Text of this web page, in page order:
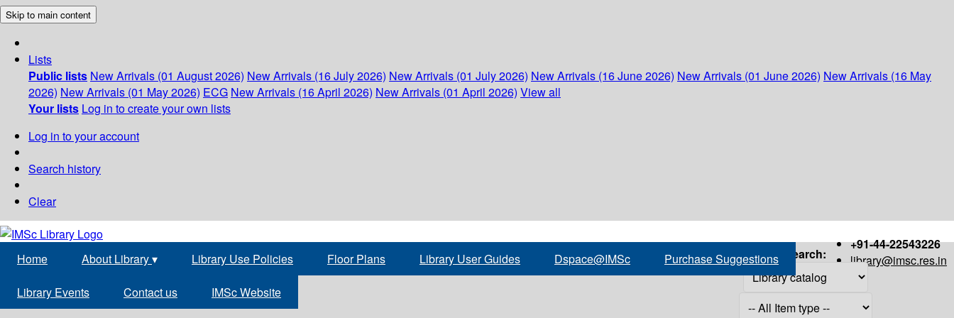
Skip to main content
Lists
Public lists New Arrivals (01 August 2026) New Arrivals (16 July 2026) New Arrivals (01 July 2026) New Arrivals (16 June 2026) New Arrivals (01 June 2026) New Arrivals (16 May
2026) New Arrivals (01 May 2026) ECG New Arrivals (16 April 2026) New Arrivals (01 April 2026) View all
Your lists Log in to create your own lists
Log in to your account
Search history
Clear
+91-44-22543226
library@imsc.res.in
Home About Library▾ Library Use Policies Floor Plans Library User Guides Dspace@IMSc Purchase Suggestions
Library Events Contact us IMSc Website
Search: